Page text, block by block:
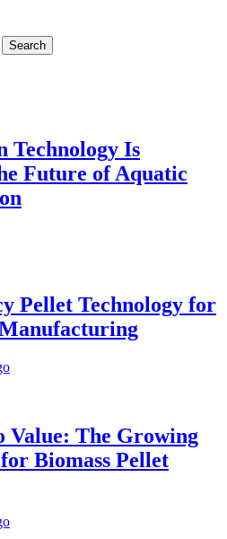
Technology Is
Future of Aquatic
Pellet Technology for
Value: The Growing
for Biomass Pellet